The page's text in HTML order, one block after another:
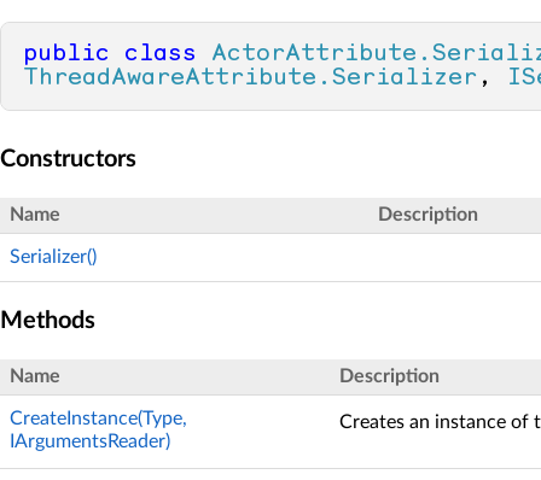
public class
ThreadAwareAttribute.Serializer ,
Constructors
Name Description
Serializer()
Methods
Name Description
CreateInstance(Type,
IArgumentsReader)
Creates an instance of